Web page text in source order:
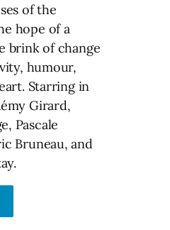
of the
hope of a
brink of change
humour,
Starring in
Girard,
Pascale
Bruneau, and